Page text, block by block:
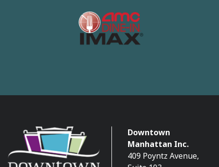
Downtown
Manhattan Inc.
409 Poyntz Avenue,